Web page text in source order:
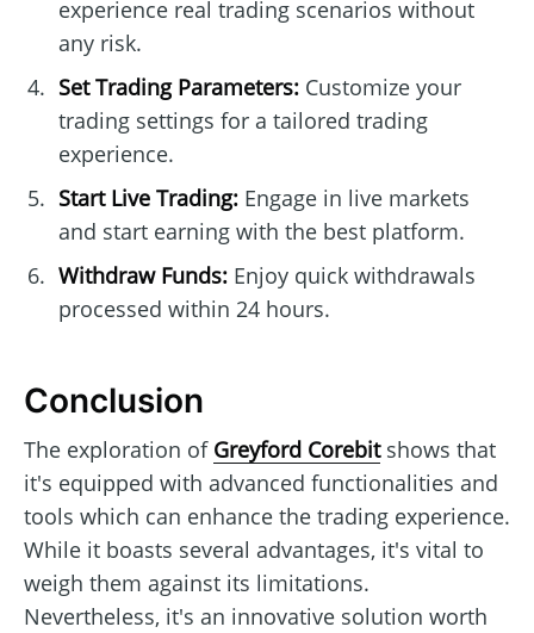
experience real trading scenarios without
any risk.
Set Trading Parameters:Customize your
trading settings for a tailored trading
experience.
Start Live Trading:Engage in live markets
and start earning with the best platform.
Withdraw Funds:Enjoy quick withdrawals
processed within 24 hours.
Conclusion
The exploration of Greyford Corebitshows that
it's equipped with advanced functionalities and
tools which can enhance the trading experience.
While it boasts several advantages, it's vital to
weigh them against its limitations.
Nevertheless, it's an innovative solution worth